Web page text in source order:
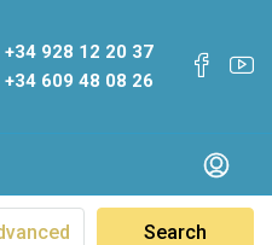
+34 928 12 20 37
+34 609 48 08 26
Search